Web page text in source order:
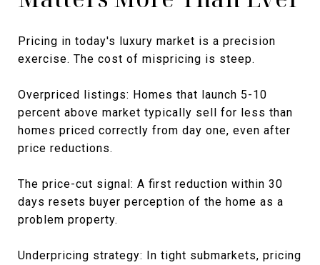
Pricing in today's luxury market is a precision
exercise. The cost of mispricing is steep.
Overpriced listings: Homes that launch 5-10
percent above market typically sell for less than
homes priced correctly from day one, even after
price reductions.
The price-cut signal: A first reduction within 30
days resets buyer perception of the home as a
problem property.
Underpricing strategy: In tight submarkets, pricing